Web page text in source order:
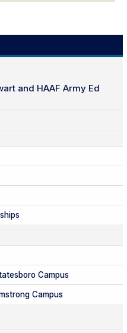
and HAAF Army Ed
Campus
Campus